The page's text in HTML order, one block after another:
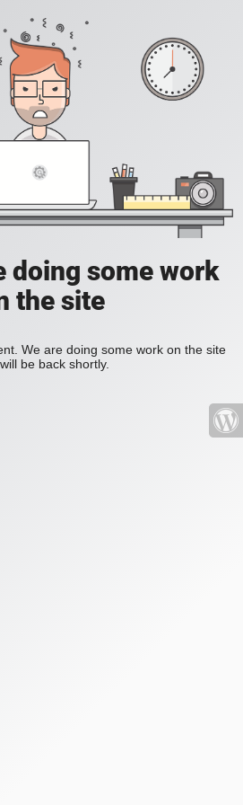
doing some work
the site
We are doing some work on the site
be back shortly.